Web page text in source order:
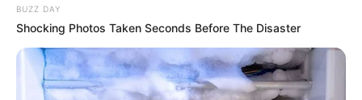
BUZZ DAY
Shocking Photos Taken Seconds Before The Disaster